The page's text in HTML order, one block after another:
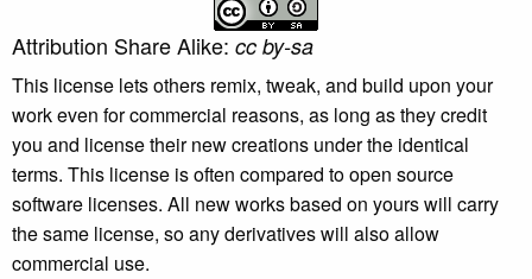
Attribution Share Alike: cc by-sa
This license lets others remix, tweak, and build upon your
work even for commercial reasons, as long as they credit
you and license their new creations under the identical
terms. This license is often compared to open source
software licenses. All new works based on yours will carry
the same license, so any derivatives will also allow
commercial use.